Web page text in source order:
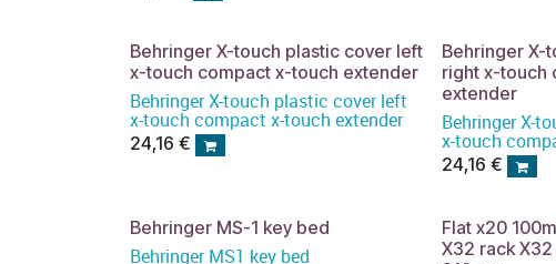
Behringer X-touch plastic cover left
x-touch compact x-touch extender
Behringer X-touch plastic cover left
x-touch compact x-touch extender
24,16 €
Behringer X-
right x-touch
extender
Behringer X-
x-touch
24,16 €
Behringer MS-1 key bed
Behringer MS1 key bed
Flat x20
X32 rack